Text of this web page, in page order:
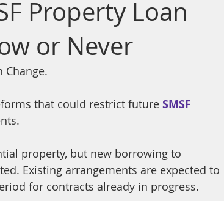
Property Loan
or Never
Change.
that could restrict future SMSF
property, but new borrowing to
Existing arrangements are expected to
for contracts already in progress.